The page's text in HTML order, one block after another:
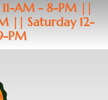
11-AM - 8-PM ||
|| Saturday 12-
PM